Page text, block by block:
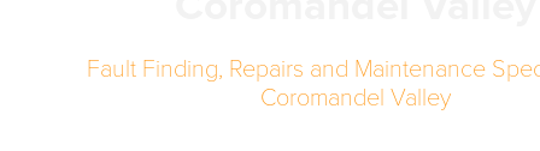
Fault Finding, Repairs and Maintenance
Coromandel Valley